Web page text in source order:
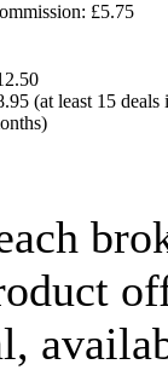
£5.75
(at least 15